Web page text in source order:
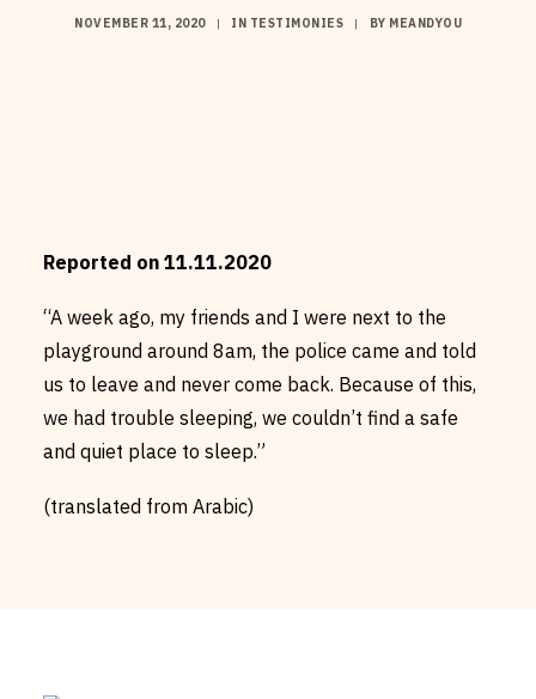
NOVEMBER 11, 2020 | IN TESTIMONIES | BY MEANDYOU
Reported on 11.11.2020
“A week ago, my friends and I were next to the
playground around 8am, the police came and told
us to leave and never come back. Because of this,
we had trouble sleeping, we couldn’t find a safe
and quiet place to sleep.”
(translated from Arabic)